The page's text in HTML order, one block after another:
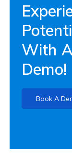
With
Demo!
Book A